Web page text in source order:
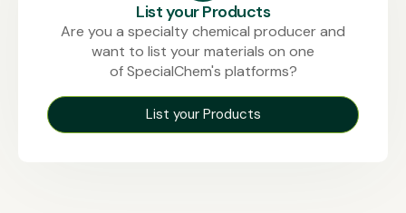
List your Products
Are you a specialty chemical producer and
want to list your materials on one
of SpecialChem's platforms?
List your Products